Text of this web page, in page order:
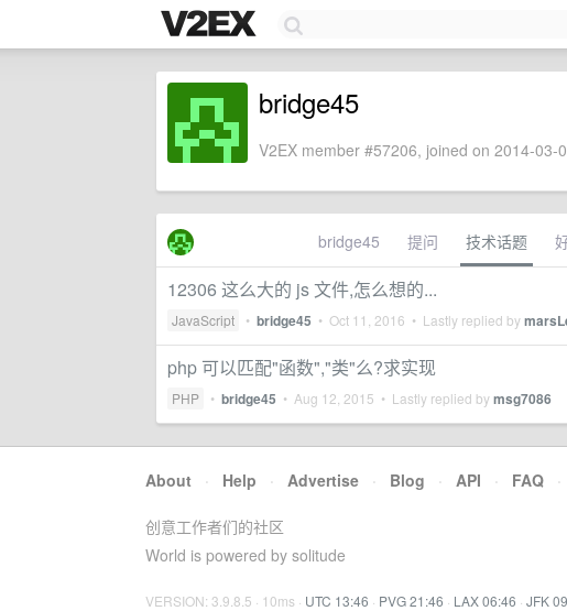
bridge45
V2EX member #57206, joined on 2014-03-
bridge45 提问 技术话题
12306 这么大的 js 文件,怎么想的...
JavaScript • bridge45 • Oct 11, 2016 • Lastly replied by
php 可以匹配"函数","类"么?求实现
PHP • bridge45 • Aug 12, 2015 • Lastly replied bymsg7086
About · Help · Advertise · Blog · API · FAQ ·
创意工作者们的社区
World is powered by solitude
VERSION: 3.9.8.5 · 10ms · UTC 13:46 · PVG 21:46 · LAX 06:46 · JFK